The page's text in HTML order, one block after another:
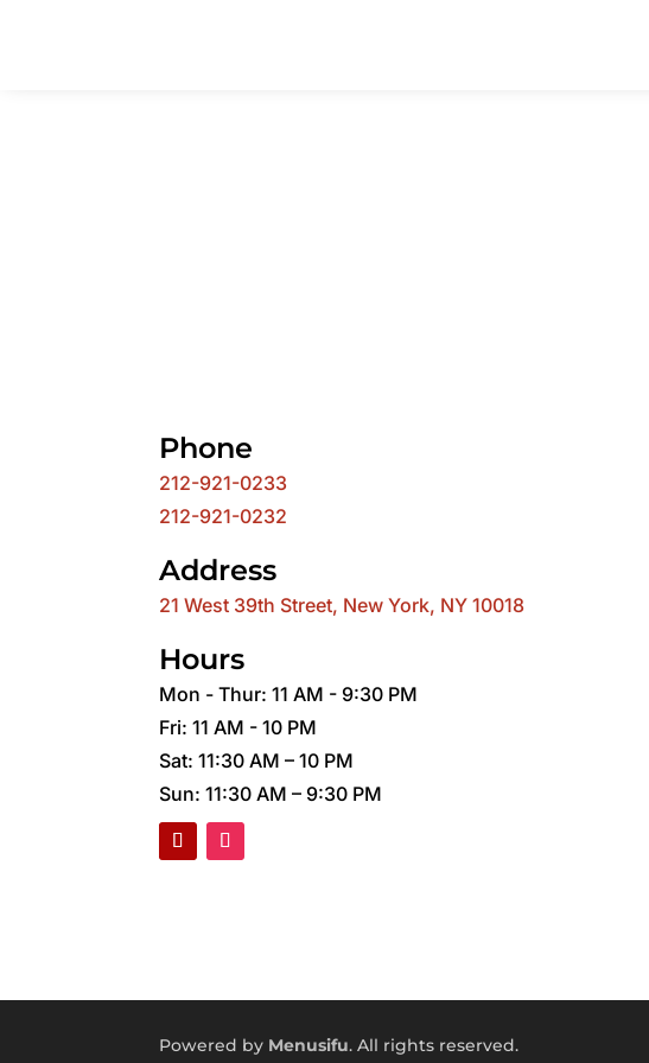
Phone
212-921-0233
212-921-0232
Address
21 West 39th Street, New York, NY 10018
Hours
Mon - Thur: 11 AM - 9:30 PM
Fri: 11 AM - 10 PM
Sat: 11:30 AM – 10 PM
Sun: 11:30 AM – 9:30 PM
Powered by Menusifu. All rights reserved.